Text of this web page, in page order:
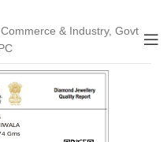
& Industry, Govt
Gms